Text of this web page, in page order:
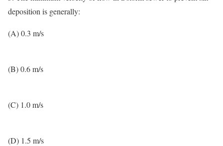
deposition is generally:
(A) 0.3 m/s
(B) 0.6 m/s
(C) 1.0 m/s
(D) 1.5 m/s